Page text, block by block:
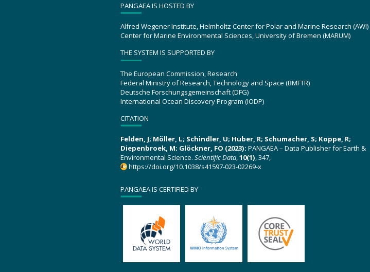
PANGAEA IS HOSTED BY
Alfred Wegener Institute, Helmholtz Center for Polar and Marine Research (AWI)
Center for Marine Environmental Sciences, University of Bremen (MARUM)
THE SYSTEM IS SUPPORTED BY
The European Commission, Research
Federal Ministry of Research, Technology and Space (BMFTR)
Deutsche Forschungsgemeinschaft (DFG)
International Ocean Discovery Program (IODP)
CITATION
Felden, J; Möller, L; Schindler, U; Huber, R; Schumacher, S; Koppe, R;
Diepenbroek, M; Glöckner, FO (2023): PANGAEA – Data Publisher for Earth &
Environmental Science. Scientific Data,10(1), 347,
https://doi.org/10.1038/s41597-023-02269-x
PANGAEA IS CERTIFIED BY